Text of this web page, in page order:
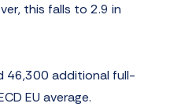
this falls to 2.9 in
46,300 additional full-
EU average.